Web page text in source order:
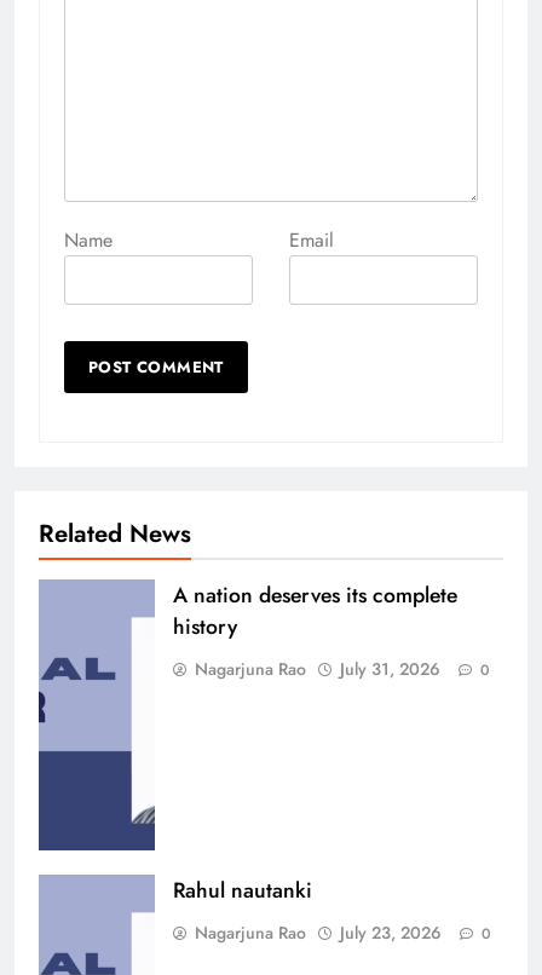
Name Email
Related News
A nation deserves its complete
history
Nagarjuna Rao July 31, 2026 0
Rahul nautanki
Nagarjuna Rao July 23, 2026 0